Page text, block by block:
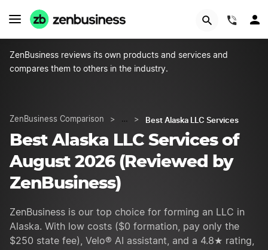
ZenBusiness reviews its own products and services and
compares them to others in the industry.
ZenBusiness Comparison > … > Best Alaska LLC Services
Best Alaska LLC Services of
August 2026 (Reviewed by
ZenBusiness)
ZenBusiness is our top choice for forming an LLC in
Alaska. With low costs ($0 formation, pay only the
$250 state fee), Velo® AI assistant, and a 4.8★ rating,